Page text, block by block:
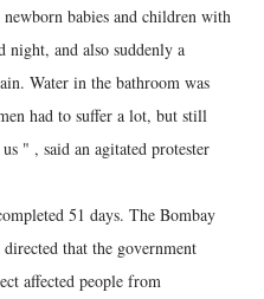
babies and children with
and also suddenly a
Water in the bathroom was
had to suffer a lot, but still
" , said an agitated protester
51 days. The Bombay
that the government
affected people from